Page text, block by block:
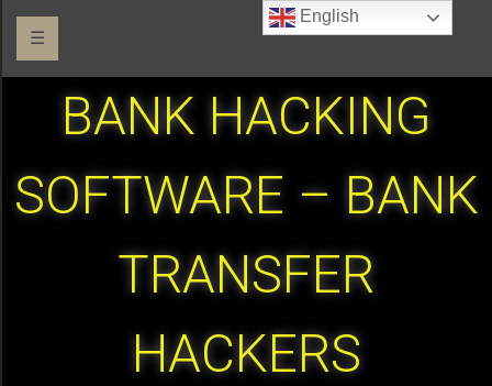
☰
BANK HACKING
SOFTWARE – BANK
TRANSFER
HACKERS
English